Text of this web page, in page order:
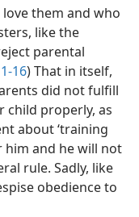
them and who
like the
parental
16) That in itself,
did not fulfill
properly, as
about ‘training
him and he will not
rule. Sadly, like
obedience to